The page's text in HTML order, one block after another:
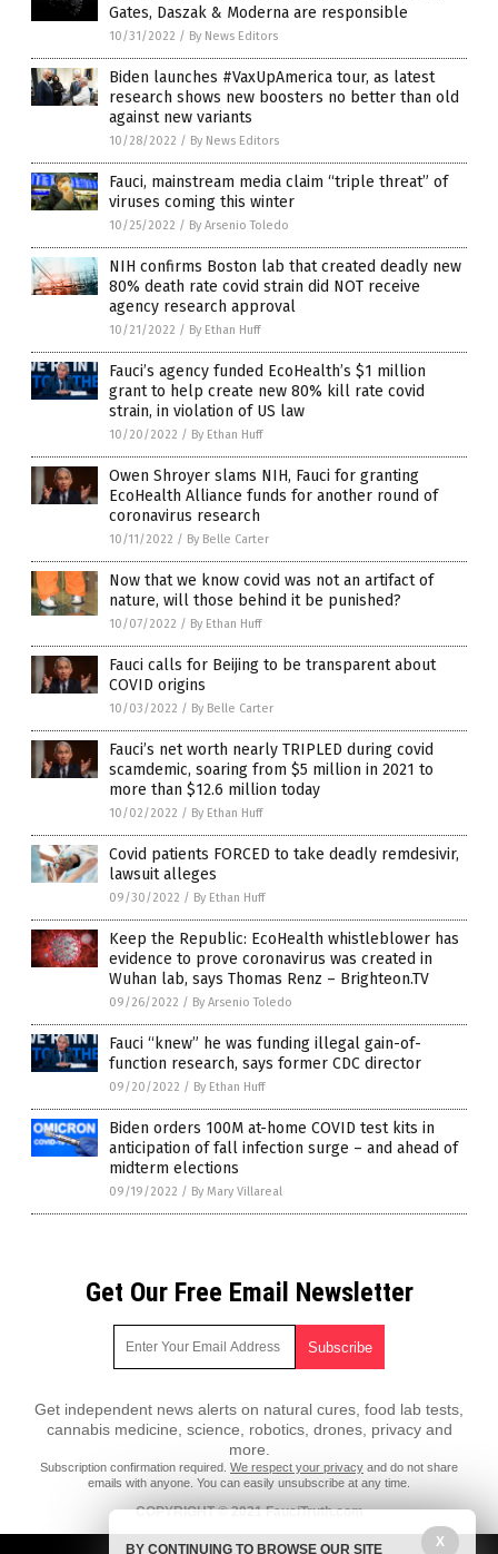
Gates, Daszak & Moderna are responsible
10/31/2022 / By News Editors
Biden launches #VaxUpAmerica tour, as latest
research shows new boosters no better than old
against new variants
10/28/2022 / By News Editors
Fauci, mainstream media claim “triple threat” of
viruses coming this winter
10/25/2022 / By Arsenio Toledo
NIH confirms Boston lab that created deadly new
80% death rate covid strain did NOT receive
agency research approval
10/21/2022 / By Ethan Huff
Fauci’s agency funded EcoHealth’s $1 million
grant to help create new 80% kill rate covid
strain, in violation of US law
10/20/2022 / By Ethan Huff
Owen Shroyer slams NIH, Fauci for granting
EcoHealth Alliance funds for another round of
coronavirus research
10/11/2022 / By Belle Carter
Now that we know covid was not an artifact of
nature, will those behind it be punished?
10/07/2022 / By Ethan Huff
Fauci calls for Beijing to be transparent about
COVID origins
10/03/2022 / By Belle Carter
Fauci’s net worth nearly TRIPLED during covid
scamdemic, soaring from $5 million in 2021 to
more than $12.6 million today
10/02/2022 / By Ethan Huff
Covid patients FORCED to take deadly remdesivir,
lawsuit alleges
09/30/2022 / By Ethan Huff
Keep the Republic: EcoHealth whistleblower has
evidence to prove coronavirus was created in
Wuhan lab, says Thomas Renz – Brighteon.TV
09/26/2022 / By Arsenio Toledo
Fauci “knew” he was funding illegal gain-of-
function research, says former CDC director
09/20/2022 / By Ethan Huff
Biden orders 100M at-home COVID test kits in
anticipation of fall infection surge – and ahead of
midterm elections
09/19/2022 / By Mary Villareal
Get Our Free Email Newsletter
Get independent news alerts on natural cures, food lab tests,
cannabis medicine, science, robotics, drones, privacy and
more.
Subscription confirmation required. We respect your privacy and do not share
emails with anyone. You can easily unsubscribe at any time.
COPYRIGHT © 2021 FauciTruth.com
All content posted on this site is protected under Free Speech. X
BY CONTINUING TO BROWSE OUR SITE